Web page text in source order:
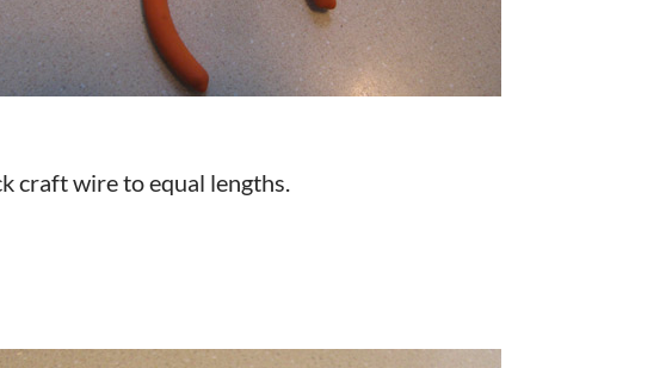
craft wire to equal lengths.